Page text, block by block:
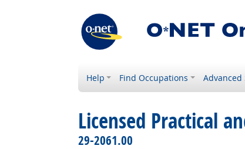
Help Find Occupations Advanced
Licensed Practical
29-2061.00